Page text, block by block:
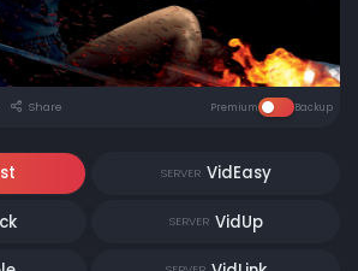
Share Premium Backup
SERVER VidEasy
SERVER VidUp